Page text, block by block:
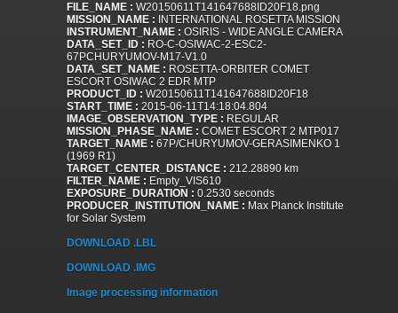
FILE_NAME : W20150611T141647688ID20F18.png
MISSION_NAME : INTERNATIONAL ROSETTA MISSION
INSTRUMENT_NAME : OSIRIS - WIDE ANGLE CAMERA
DATA_SET_ID : RO-C-OSIWAC-2-ESC2-
67PCHURYUMOV-M17-V1.0
DATA_SET_NAME : ROSETTA-ORBITER COMET
ESCORT OSIWAC 2 EDR MTP
PRODUCT_ID : W20150611T141647688ID20F18
START_TIME : 2015-06-11T14:18:04.804
IMAGE_OBSERVATION_TYPE : REGULAR
MISSION_PHASE_NAME : COMET ESCORT 2 MTP017
TARGET_NAME : 67P/CHURYUMOV-GERASIMENKO 1
(1969 R1)
TARGET_CENTER_DISTANCE : 212.28890 km
FILTER_NAME : Empty_VIS610
EXPOSURE_DURATION : 0.2530 seconds
PRODUCER_INSTITUTION_NAME : Max Planck Institute
for Solar System
DOWNLOAD .LBL
DOWNLOAD .IMG
Image processing information